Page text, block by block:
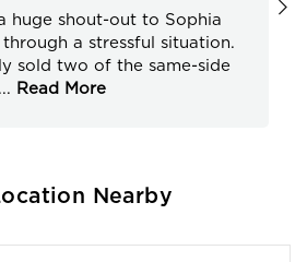
huge shout-out to Sophia
a stressful situation.
sold two of the same-side
... Read More
Nearby